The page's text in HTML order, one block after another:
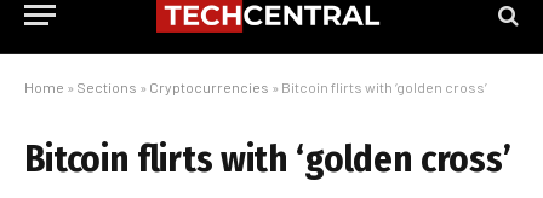
Home » Sections » Cryptocurrencies » Bitcoin flirts with ‘golden cross’
Bitcoin flirts with ‘golden cross’